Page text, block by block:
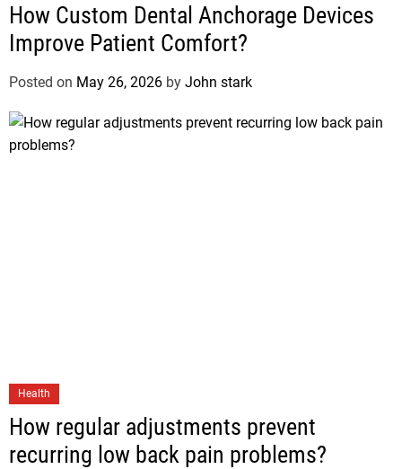
How Custom Dental Anchorage Devices
Improve Patient Comfort?
Posted on May 26, 2026 by John stark
Health
How regular adjustments prevent
recurring low back pain problems?